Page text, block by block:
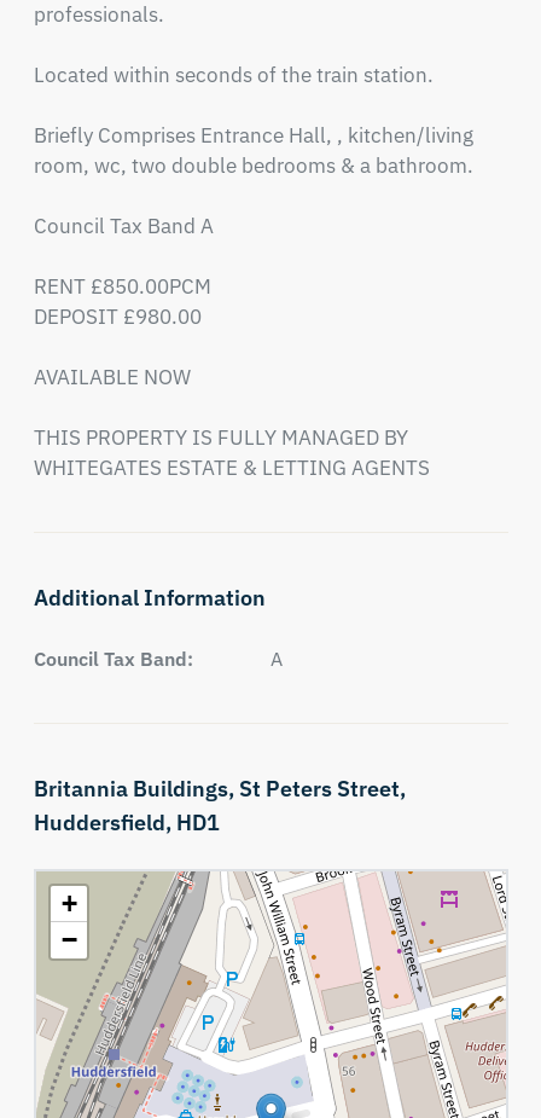
professionals.
Located within seconds of the train station.
Briefly Comprises Entrance Hall, , kitchen/living
room, wc, two double bedrooms & a bathroom.
Council Tax Band A
RENT £850.00PCM
DEPOSIT £980.00
AVAILABLE NOW
THIS PROPERTY IS FULLY MANAGED BY
WHITEGATES ESTATE & LETTING AGENTS
Additional Information
Council Tax Band: A
Britannia Buildings, St Peters Street,
Huddersfield, HD1
+
−